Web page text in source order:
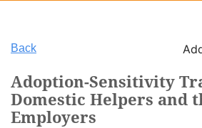
Back
Adoption-Sensitivity
Domestic Helpers and
Employers